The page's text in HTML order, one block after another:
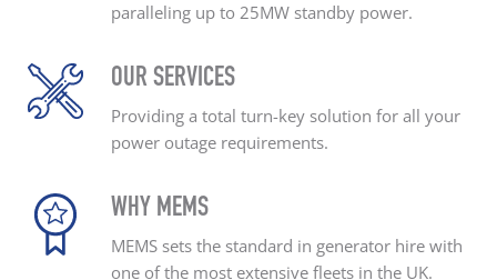
paralleling up to 25MW standby power.
OUR SERVICES
Providing a total turn-key solution for all your
power outage requirements.
WHY MEMS
MEMS sets the standard in generator hire with
one of the most extensive fleets in the UK.